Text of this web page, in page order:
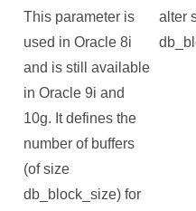
This parameter is
used in Oracle 8i
and is still available
in Oracle 9i and
10g. It defines the
number of buffers
(of size
db_block_size) for
alter